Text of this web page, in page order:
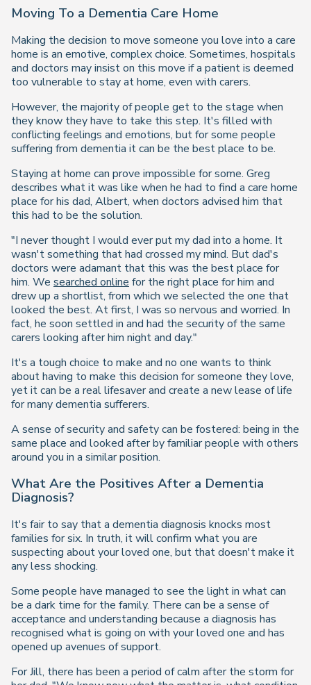
Moving To a Dementia Care Home
Making the decision to move someone you love into a care
home is an emotive, complex choice. Sometimes, hospitals
and doctors may insist on this move if a patient is deemed
too vulnerable to stay at home, even with carers.
However, the majority of people get to the stage when
they know they have to take this step. It's filled with
conflicting feelings and emotions, but for some people
suffering from dementia it can be the best place to be.
Staying at home can prove impossible for some. Greg
describes what it was like when he had to find a care home
place for his dad, Albert, when doctors advised him that
this had to be the solution.
"I never thought I would ever put my dad into a home. It
wasn't something that had crossed my mind. But dad's
doctors were adamant that this was the best place for
him. We searched online for the right place for him and
drew up a shortlist, from which we selected the one that
looked the best. At first, I was so nervous and worried. In
fact, he soon settled in and had the security of the same
carers looking after him night and day."
It's a tough choice to make and no one wants to think
about having to make this decision for someone they love,
yet it can be a real lifesaver and create a new lease of life
for many dementia sufferers.
A sense of security and safety can be fostered: being in the
same place and looked after by familiar people with others
around you in a similar position.
What Are the Positives After a Dementia
Diagnosis?
It's fair to say that a dementia diagnosis knocks most
families for six. In truth, it will confirm what you are
suspecting about your loved one, but that doesn't make it
any less shocking.
Some people have managed to see the light in what can
be a dark time for the family. There can be a sense of
acceptance and understanding because a diagnosis has
recognised what is going on with your loved one and has
opened up avenues of support.
For Jill, there has been a period of calm after the storm for